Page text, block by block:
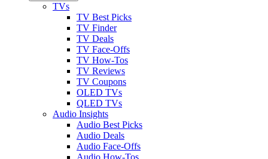
TVs
TV Best Picks
TV Finder
TV Deals
TV Face-Offs
TV How-Tos
TV Reviews
TV Coupons
OLED TVs
QLED TVs
Audio Insights
Audio Best Picks
Audio Deals
Audio Face-Offs
Audio How-Tos